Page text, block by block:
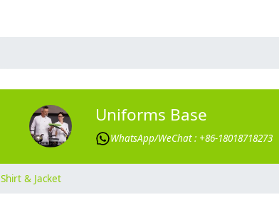
Uniforms Base
WhatsApp/WeChat : +86-18018718273
Shirt & Jacket